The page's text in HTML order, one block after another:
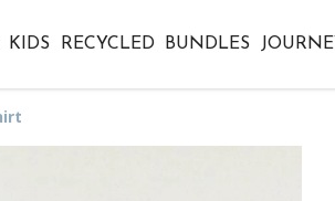
KIDS RECYCLED BUNDLES